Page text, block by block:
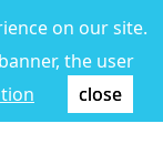
on our site.
the user
close